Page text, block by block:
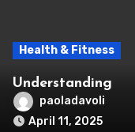
Health & Fitness
Understanding
paoladavoli
April 11, 2025